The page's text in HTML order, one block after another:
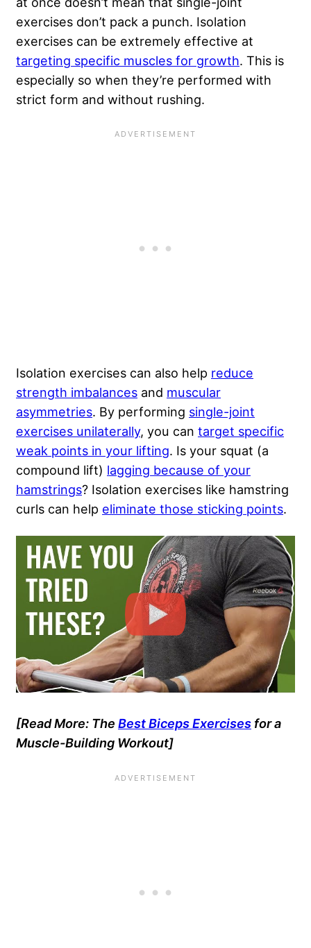
exercises don’t pack a punch. Isolation
exercises can be extremely effective at
targeting specific muscles for growth. This is
especially so when they’re performed with
strict form and without rushing.
Isolation exercises can also help reduce
strength imbalances and muscular
asymmetries. By performing single-joint
exercises unilaterally, you can target specific
weak points in your lifting. Is your squat (a
compound lift) lagging because of your
hamstrings? Isolation exercises like hamstring
curls can help eliminate those sticking points.
[Read More: The Best Biceps Exercises for a
Muscle-Building Workout]